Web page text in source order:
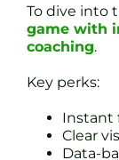
To dive into
game with
coaching.
Key perks:
Instant
Clear
Data-